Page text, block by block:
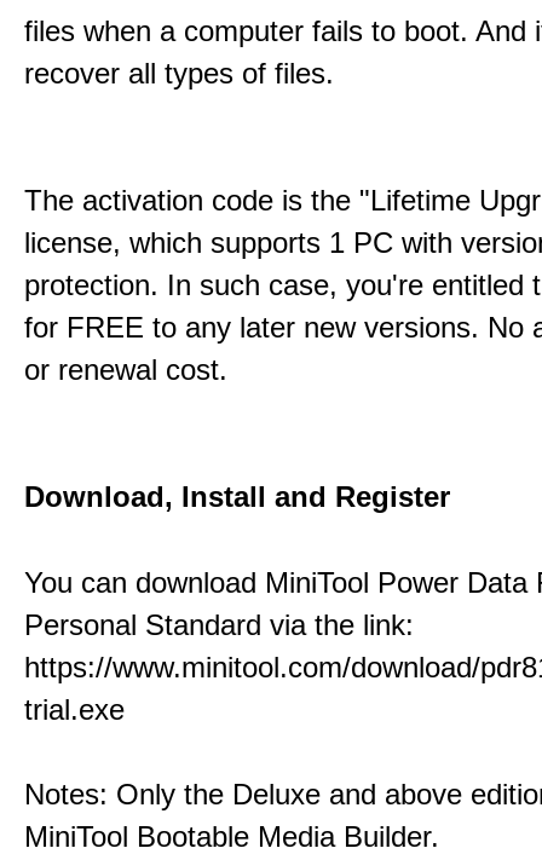
files when a computer fails to boot. And
recover all types of files.
The activation code is the "Lifetime
license, which supports 1 PC with
protection. In such case, you're entitled
for FREE to any later new versions. No
or renewal cost.
Download, Install and Register
You can download MiniTool Power Data
Personal Standard via the link:
https://www.minitool.com/download/
trial.exe
Notes: Only the Deluxe and above
MiniTool Bootable Media Builder.